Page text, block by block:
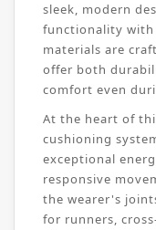
sleek, modern
functionality with
materials are
offer both
comfort even
At the heart of
cushioning
exceptional
responsive
the wearer's
for runners,